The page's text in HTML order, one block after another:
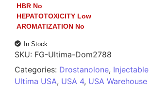
HBR No
HEPATOTOXICITY Low
AROMATIZATION No
In Stock
SKU: FG-Ultima-Dom2788
Categories: Drostanolone,
Ultima USA, USA 4, USA Warehouse